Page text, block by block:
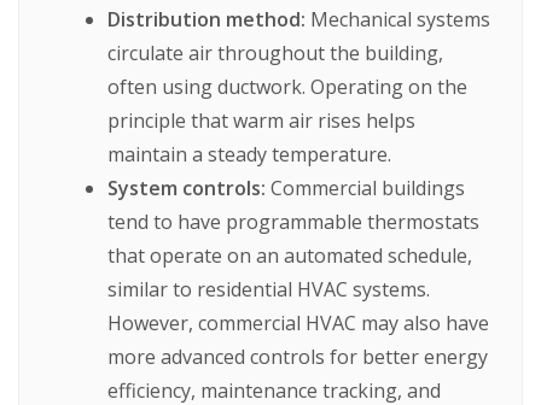
Distribution method: Mechanical systems
circulate air throughout the building,
often using ductwork. Operating on the
principle that warm air rises helps
maintain a steady temperature.
System controls: Commercial buildings
tend to have programmable thermostats
that operate on an automated schedule,
similar to residential HVAC systems.
However, commercial HVAC may also have
more advanced controls for better energy
efficiency, maintenance tracking, and